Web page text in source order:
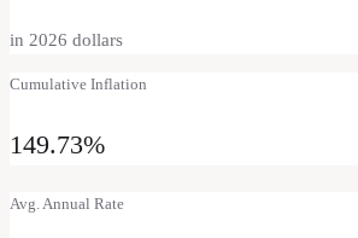
in 2026 dollars
Cumulative Inflation
149.73%
Avg. Annual Rate